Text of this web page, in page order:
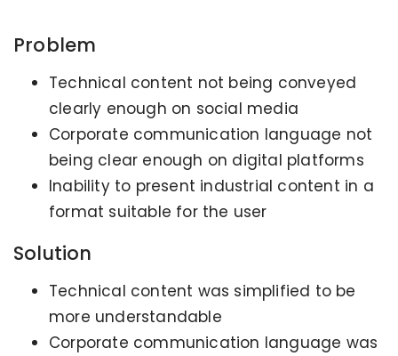
Problem
Technical content not being conveyed
clearly enough on social media
Corporate communication language not
being clear enough on digital platforms
Inability to present industrial content in a
format suitable for the user
Solution
Technical content was simplified to be
more understandable
Corporate communication language was